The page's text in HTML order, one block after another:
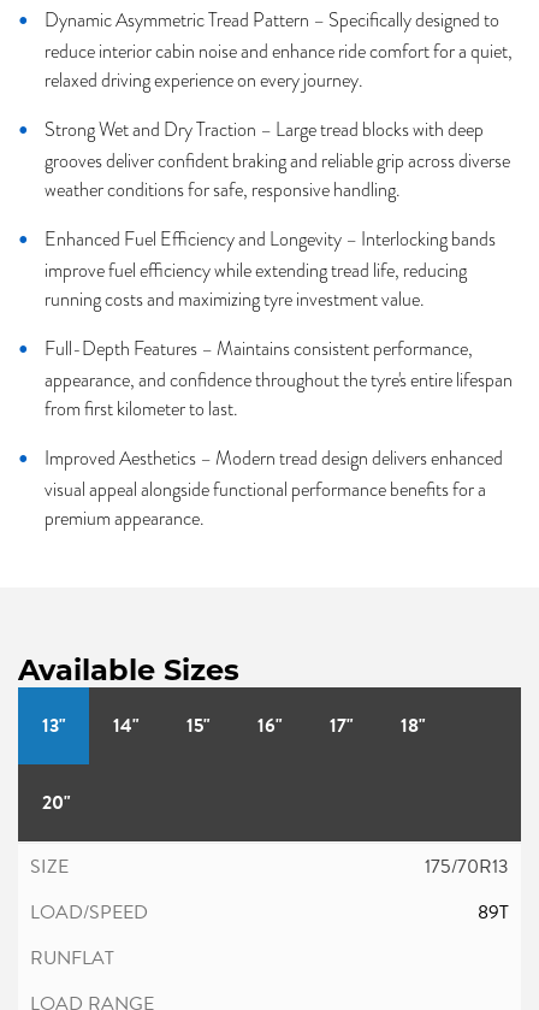
Dynamic Asymmetric Tread Pattern – Specifically designed to
reduce interior cabin noise and enhance ride comfort for a quiet,
relaxed driving experience on every journey.
Strong Wet and Dry Traction – Large tread blocks with deep
grooves deliver confident braking and reliable grip across diverse
weather conditions for safe, responsive handling.
Enhanced Fuel Efficiency and Longevity – Interlocking bands
improve fuel efficiency while extending tread life, reducing
running costs and maximizing tyre investment value.
Full-Depth Features – Maintains consistent performance,
appearance, and confidence throughout the tyre's entire lifespan
from first kilometer to last.
Improved Aesthetics – Modern tread design delivers enhanced
visual appeal alongside functional performance benefits for a
premium appearance.
Available Sizes
13" 14" 15" 16" 17" 18"
20"
175/70R13
89T